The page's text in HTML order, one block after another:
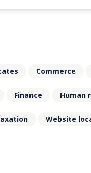
Commerce
Finance Human
Website